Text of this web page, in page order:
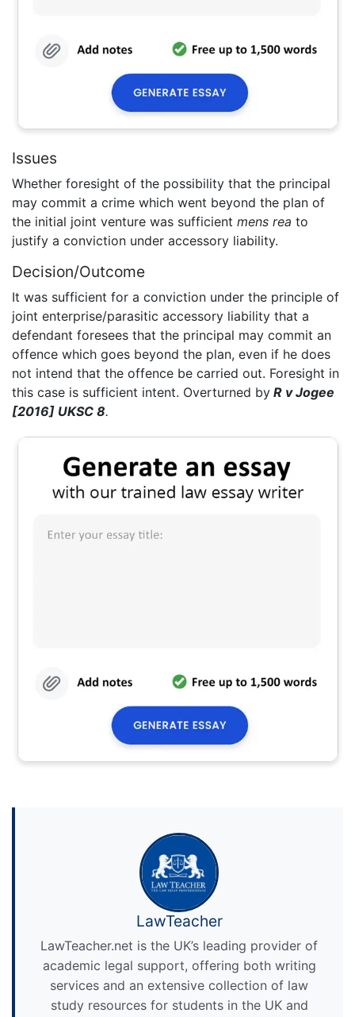
Issues
Whether foresight of the possibility that the principal
may commit a crime which went beyond the plan of
the initial joint venture was sufficient mens rea to
justify a conviction under accessory liability.
Decision/Outcome
It was sufficient for a conviction under the principle of
joint enterprise/parasitic accessory liability that a
defendant foresees that the principal may commit an
offence which goes beyond the plan, even if he does
not intend that the offence be carried out. Foresight in
this case is sufficient intent. Overturned by R v Jogee
[2016] UKSC 8.
LawTeacher
LawTeacher.net is the UK’s leading provider of
academic legal support, offering both writing
services and an extensive collection of law
study resources for students in the UK and